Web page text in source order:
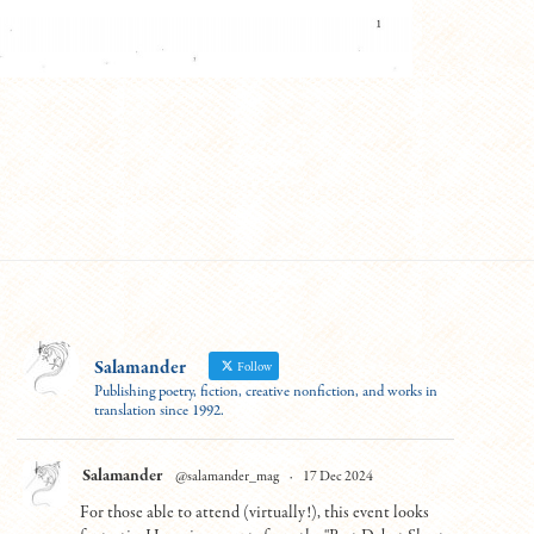
Salamander Follow
Publishing poetry, fiction, creative nonfiction, and works in
translation since 1992.
Salamander @salamander_mag · 17 Dec 2024
For those able to attend (virtually!), this event looks